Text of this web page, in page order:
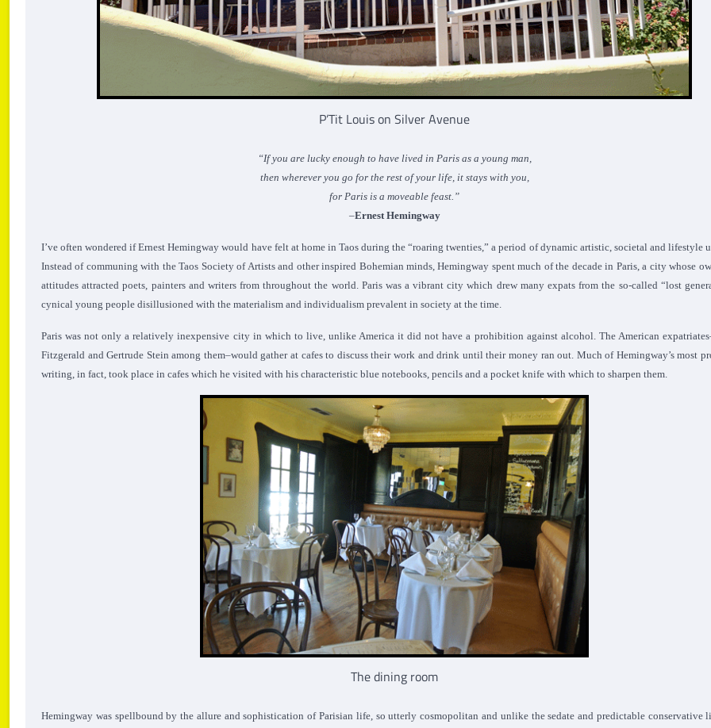
P’Tit Louis on Silver Avenue
“If you are lucky enough to have lived in Paris as a young man,
then wherever you go for the rest of your life, it stays with you,
for Paris is a moveable feast.”
–Ernest Hemingway
I’ve often wondered if Ernest Hemingway would have felt at home in Taos during the “roaring twenties,” a period of dynamic artistic, societal and lifestyle
Instead of communing with the Taos Society of Artists and other inspired Bohemian minds, Hemingway spent much of the decade in Paris, a city whose
attitudes attracted poets, painters and writers from throughout the world. Paris was a vibrant city which drew many expats from the so-called “lost
cynical young people disillusioned with the materialism and individualism prevalent in society at the time.
Paris was not only a relatively inexpensive city in which to live, unlike America it did not have a prohibition against alcohol. The American
Fitzgerald and Gertrude Stein among them–would gather at cafes to discuss their work and drink until their money ran out. Much of Hemingway’s most
writing, in fact, took place in cafes which he visited with his characteristic blue notebooks, pencils and a pocket knife with which to sharpen them.
The dining room
Hemingway was spellbound by the allure and sophistication of Parisian life, so utterly cosmopolitan and unlike the sedate and predictable conservative